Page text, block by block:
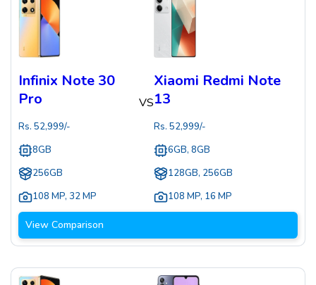
Infinix Note 30
Pro
Rs. 52,999/-
8GB
256GB
108 MP, 32 MP
VS
Xiaomi Redmi Note
13
Rs.52,999/-
6GB, 8GB
128GB, 256GB
108 MP, 16 MP
View Comparison